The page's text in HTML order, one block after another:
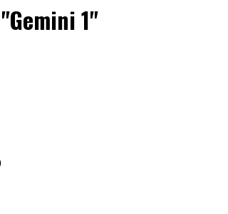
1"